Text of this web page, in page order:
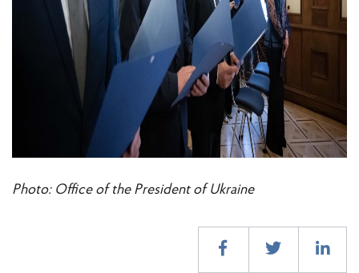
Photo: Office of the President of Ukraine